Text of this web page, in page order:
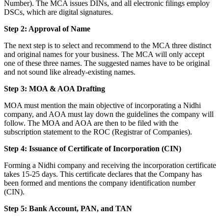
Number). The MCA issues DINs, and all electronic filings employ
DSCs, which are digital signatures.
Step 2: Approval of Name
The next step is to select and recommend to the MCA three distinct
and original names for your business. The MCA will only accept
one of these three names. The suggested names have to be original
and not sound like already-existing names.
Step 3: MOA & AOA Drafting
MOA must mention the main objective of incorporating a Nidhi
company, and AOA must lay down the guidelines the company will
follow. The MOA and AOA are then to be filed with the
subscription statement to the ROC (Registrar of Companies).
Step 4: Issuance of Certificate of Incorporation (CIN)
Forming a Nidhi company and receiving the incorporation certificate
takes 15-25 days. This certificate declares that the Company has
been formed and mentions the company identification number
(CIN).
Step 5: Bank Account, PAN, and TAN